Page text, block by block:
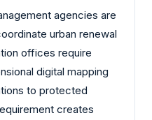
agencies are
urban renewal
offices require
digital mapping
to protected
creates